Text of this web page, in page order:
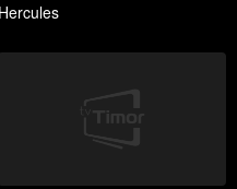
Hercules